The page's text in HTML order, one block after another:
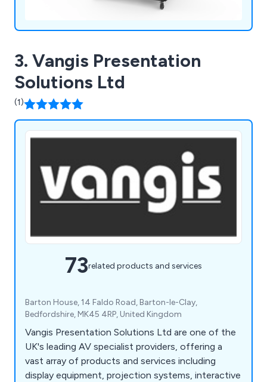
3. Vangis Presentation
Solutions Ltd
(1)
73related products and services
Barton House, 14 Faldo Road, Barton-le-Clay,
Bedfordshire, MK45 4RP, United Kingdom
Vangis Presentation Solutions Ltd are one of the
UK's leading AV specialist providers, offering a
vast array of products and services including
display equipment, projection systems, interactive